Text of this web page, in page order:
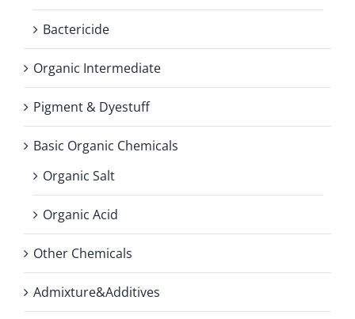
Bactericide
Organic Intermediate
Pigment & Dyestuff
Basic Organic Chemicals
Organic Salt
Organic Acid
Other Chemicals
Admixture&Additives